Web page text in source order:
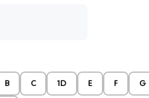
B C 1D E F G